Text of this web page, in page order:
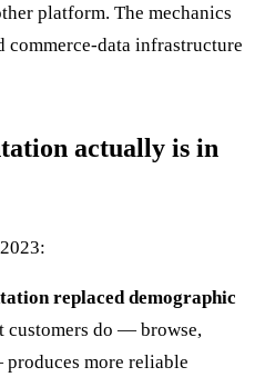
platform. The mechanics
commerce-data infrastructure
actually is in
replaced demographic
customers do — browse,
more reliable